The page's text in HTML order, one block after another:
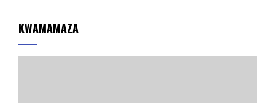
KWAMAMAZA